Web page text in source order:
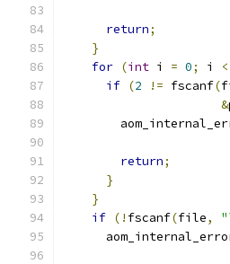
return;
}
for (int i = 0; i <
if (2 != fscanf(
&
return;
}
}
if (! fscanf(file,